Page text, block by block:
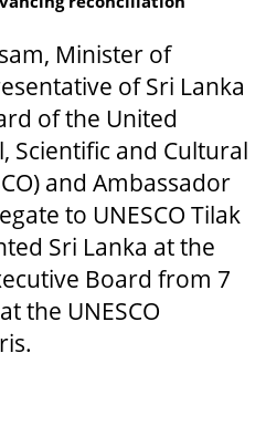
Minister of
of Sri Lanka
of the United
Scientific and Cultural
and Ambassador
to UNESCO Tilak
Sri Lanka at the
Board from 7
the UNESCO